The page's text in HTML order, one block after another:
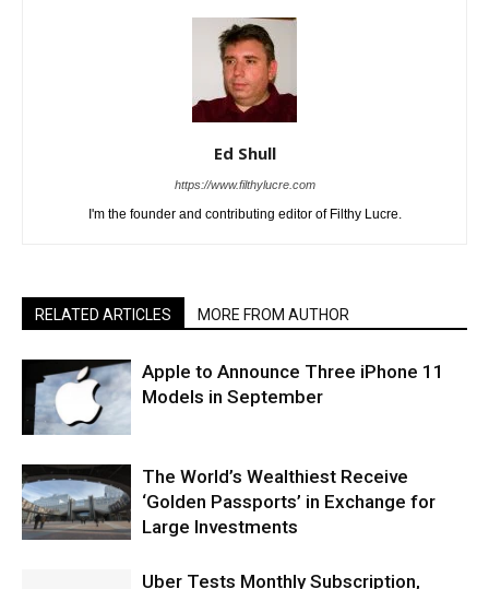
Ed Shull
https://www.filthylucre.com
I'm the founder and contributing editor of Filthy Lucre.
RELATED ARTICLES MORE FROM AUTHOR
Apple to Announce Three iPhone 11
Models in September
The World’s Wealthiest Receive
‘Golden Passports’ in Exchange for
Large Investments
Uber Tests Monthly Subscription,